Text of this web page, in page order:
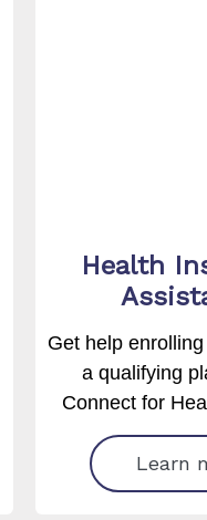
Health
Get help
a qualifying
Connect for
Learn